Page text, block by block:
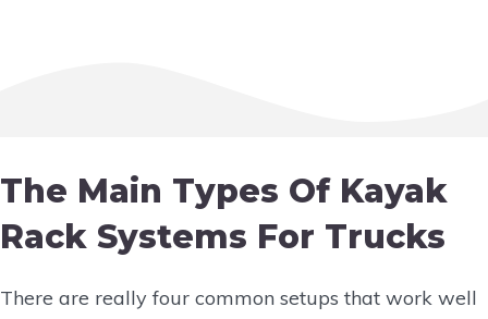
The Main Types Of Kayak
Rack Systems For Trucks
There are really four common setups that work well